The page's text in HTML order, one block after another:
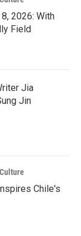
2026: With
Field
Jia
Jin
Chile's